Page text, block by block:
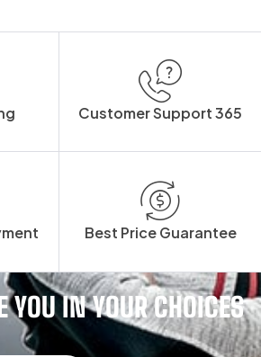
Customer Support 365
Best Price Guarantee
YOU IN YOUR CHOICES